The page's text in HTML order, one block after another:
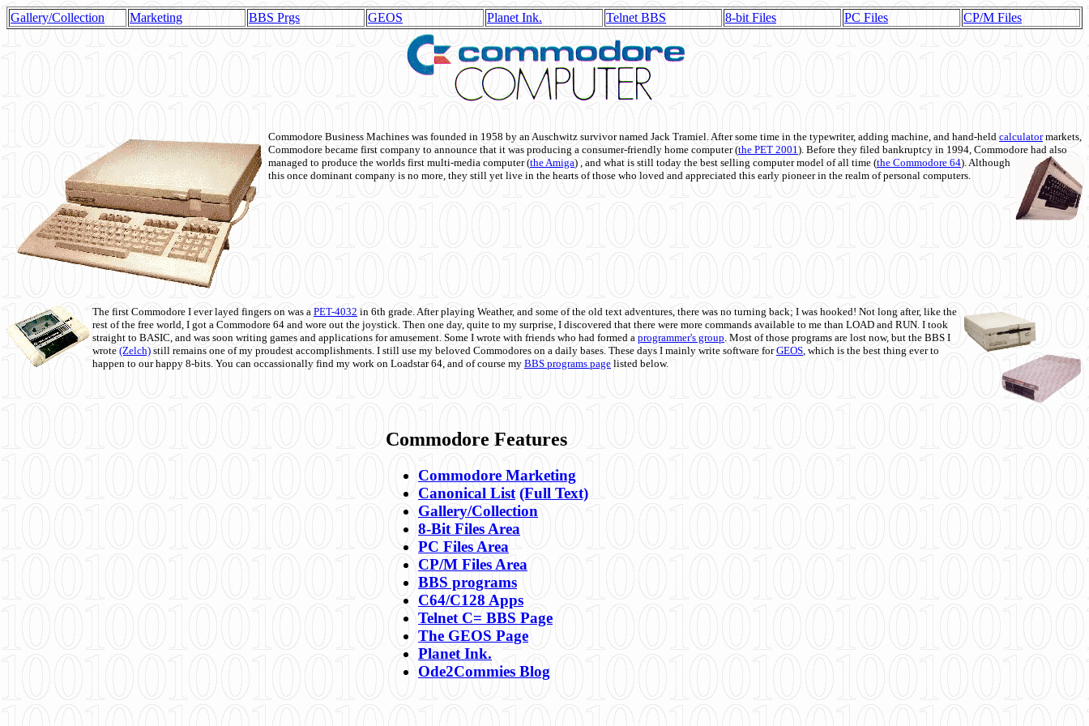
Gallery/Collection Marketing BBS Prgs GEOS Planet Ink. Telnet BBS 8-bit Files PC Files CP/M Files
Commodore Business Machines was founded in 1958 by an Auschwitz survivor named Jack Tramiel. After some time in the typewriter, adding machine, and hand-held calculatormarkets,
Commodore became first company to announce that it was producing a consumer-friendly home computer (the PET 2001). Before they filed bankruptcy in 1994, Commodore had also
managed to produce the worlds first multi-media computer(the Amiga) , and what is still today the best selling computer model of all time (the Commodore 64). Although
this once dominant company is no more, they still yet live in the hearts of those who loved and appreciated this early pioneer in the realm of personal computers.
The first Commodore I ever layed fingers on was a PET-4032 in 6th grade. After playing Weather, and some of the old text adventures, there was no turning back; I was hooked! Not long after, like the
rest of the free world, I got a Commodore 64 and wore out the joystick. Then one day, quite to my surprise, I discovered that there were more commands available to me than LOAD and RUN. I took
straight to BASIC, and was soon writing games and applications for amusement. Some I wrote with friends who had formed a programmer's group. Most of those programs are lost now, but the BBS I
wrote (Zelch) still remains one of my proudest accomplishments. I still use my beloved Commodores on a daily bases. These days I mainly write software forGEOS, which is the best thing ever to
happen to our happy 8-bits. You can occassionally find my work on Loadstar 64, and of course my BBS programs page listed below.
Commodore Features
Commodore Marketing
Canonical List (Full Text)
Gallery/Collection
8-Bit Files Area
PC Files Area
CP/M Files Area
BBS programs
C64/C128 Apps
Telnet C= BBS Page
The GEOS Page
Planet Ink.
Ode2Commies Blog